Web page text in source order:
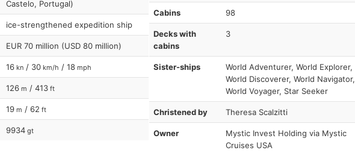
Castelo, Portugal)
ice-strengthened expedition ship
EUR 70 million (USD 80 million)
16 kn / 30 km/h / 18 mph
126 m / 413 ft
19 m / 62 ft
9934 gt
Cabins 98
Decks with
cabins
3
Sister-ships
World Adventurer, World Explorer,
World Discoverer, World Navigator,
World Voyager, Star Seeker
Christened by Theresa Scalzitti
Owner
Mystic Invest Holding via Mystic
Cruises USA